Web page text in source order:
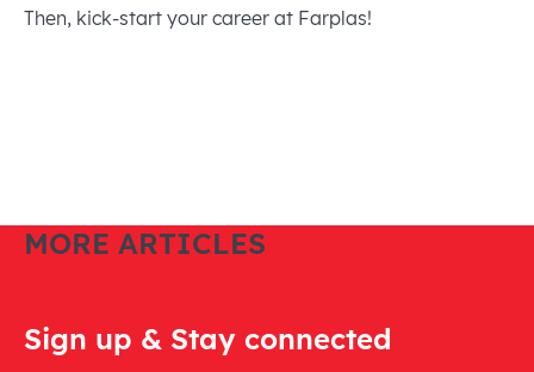
Then, kick-start your career at Farplas!
MORE ARTICLES
Sign up & Stay connected